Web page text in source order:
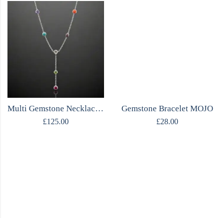
Multi Gemstone Necklace | Amethyst Turquoise Ruby & More | Sterling Silver
£125.00
Gemstone Bracelet MOJO
£28.00